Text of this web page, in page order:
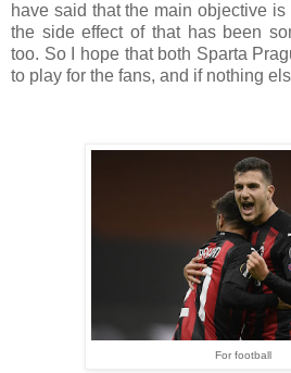
have said that the main objective
the side effect of that has been
too. So I hope that both Sparta
to play for the fans, and if nothing
For football